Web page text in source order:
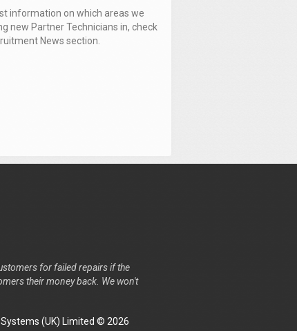
information on which areas we
new Partner Technicians in, check
News section.
for failed repairs if the
their money back. We won't
(UK) Limited © 2026